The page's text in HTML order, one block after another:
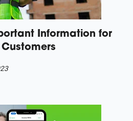
Information for